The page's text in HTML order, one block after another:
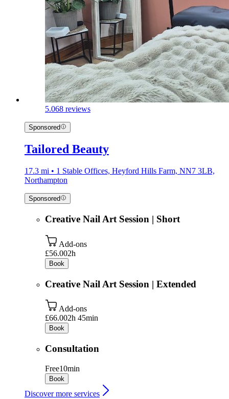
5.068 reviews
Sponsored
Tailored Beauty
17.3 mi • 1 Stable Offices, Heyford Hills Farm, NN7 3LB,
Northampton
Sponsored
Creative Nail Art Session | Short
Add-ons
£56.002h
Book
Creative Nail Art Session | Extended
Add-ons
£66.002h 45min
Book
Consultation
Free10min
Book
Discover more services